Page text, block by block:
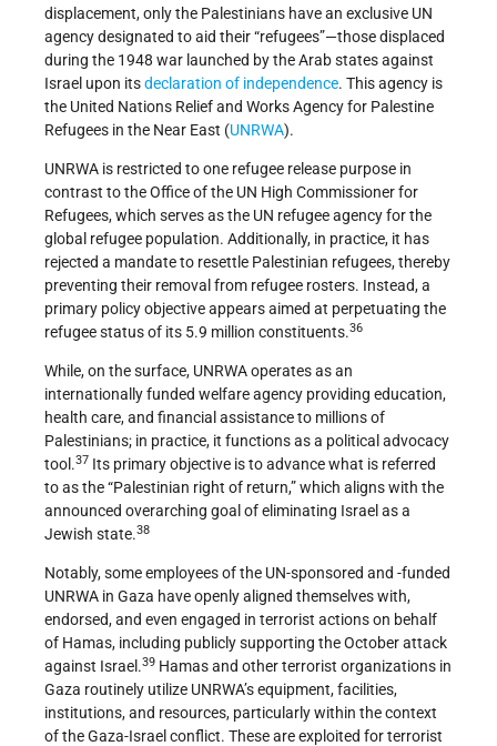
displacement, only the Palestinians have an exclusive UN
agency designated to aid their “refugees”—those displaced
during the 1948 war launched by the Arab states against
Israel upon itsdeclaration of independence. This agency is
the United Nations Relief and Works Agency for Palestine
Refugees in the Near East (UNRWA).
UNRWA is restricted to one refugee release purpose in
contrast to the Office of the UN High Commissioner for
Refugees, which serves as the UN refugee agency for the
global refugee population. Additionally, in practice, it has
rejected a mandate to resettle Palestinian refugees, thereby
preventing their removal from refugee rosters. Instead, a
primary policy objective appears aimed at perpetuating the
refugee status of its 5.9 million constituents.36
While, on the surface, UNRWA operates as an
internationally funded welfare agency providing education,
health care, and financial assistance to millions of
Palestinians; in practice, it functions as a political advocacy
tool.37 Its primary objective is to advance what is referred
to as the “Palestinian right of return,” which aligns with the
announced overarching goal of eliminating Israel as a
Jewish state.38
Notably, some employees of the UN-sponsored and -funded
UNRWA in Gaza have openly aligned themselves with,
endorsed, and even engaged in terrorist actions on behalf
of Hamas, including publicly supporting the October attack
against Israel.39 Hamas and other terrorist organizations in
Gaza routinely utilize UNRWA’s equipment, facilities,
institutions, and resources, particularly within the context
of the Gaza-Israel conflict. These are exploited for terrorist